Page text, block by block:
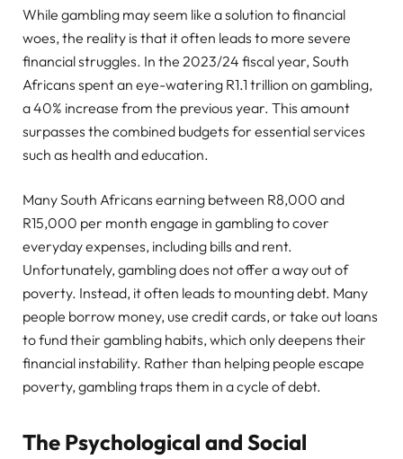
While gambling may seem like a solution to financial
woes, the reality is that it often leads to more severe
financial struggles. In the 2023/24 fiscal year, South
Africans spent an eye-watering R1.1 trillion on gambling,
a 40% increase from the previous year. This amount
surpasses the combined budgets for essential services
such as health and education.
Many South Africans earning between R8,000 and
R15,000 per month engage in gambling to cover
everyday expenses, including bills and rent.
Unfortunately, gambling does not offer a way out of
poverty. Instead, it often leads to mounting debt. Many
people borrow money, use credit cards, or take out loans
to fund their gambling habits, which only deepens their
financial instability. Rather than helping people escape
poverty, gambling traps them in a cycle of debt.
The Psychological and Social